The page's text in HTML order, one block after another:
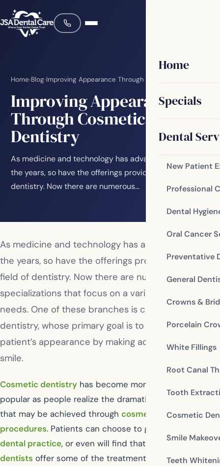
Home
Specials
Dental
New Patient
Professional
Dental
Oral Cancer
Preventative
General
Crowns &
Porcelain
White Fillings
Root Canal
Tooth
Cosmetic
Smile
Teeth
Home›Blog›Improving Appearance Through Cosmetic Dentistry
Improving Appearance
Through Cosmetic
Dentistry
As medicine and technology has advanced through
the years, so have the offerings provided in the field of
dentistry. Now there are numerous…
As medicine and technology has advanced through
the years, so have the offerings provided in the
field of dentistry. Now there are numerous
specializations that focus on a variety of oral health
needs. One of these branches is called cosmetic
dentistry, whose primary goal is to improve a
patient’s appearance by making adjustments to the
smile.
Cosmetic dentistry has become more and more
popular as people realize the dramatic improvements
that may be achieved through cosmetic dental
procedures. Patients can choose to go to a
dental practice, or even will find that manygeneral
dentists offer some of the treatments in their